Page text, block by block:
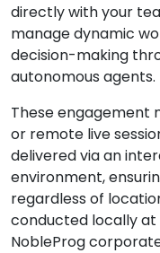
directly with your
manage dynamic
decision-making
autonomous agents.
These engagement
or remote live
delivered via an
environment,
regardless of
conducted locally at
NobleProg